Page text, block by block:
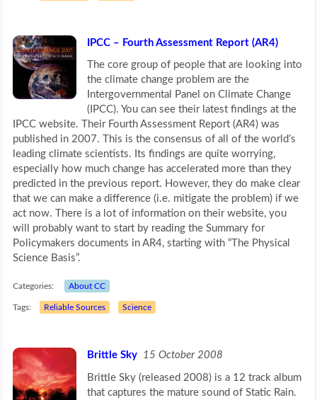
IPCC – Fourth Assessment Report (AR4)
The core group of people that are looking into
the climate change problem are the
Intergovernmental Panel on Climate Change
(IPCC). You can see their latest findings at the
IPCC website. Their Fourth Assessment Report (AR4) was
published in 2007. This is the consensus of all of the world’s
leading climate scientists. Its findings are quite worrying,
especially how much change has accelerated more than they
predicted in the previous report. However, they do make clear
that we can make a difference (i.e. mitigate the problem) if we
act now. There is a lot of information on their website, you
will probably want to start by reading the Summary for
Policymakers documents in AR4, starting with “The Physical
Science Basis”.
Categories: About CC
Tags: Reliable Sources Science
Brittle Sky 15 October 2008
Brittle Sky (released 2008) is a 12 track album
that captures the mature sound of Static Rain.